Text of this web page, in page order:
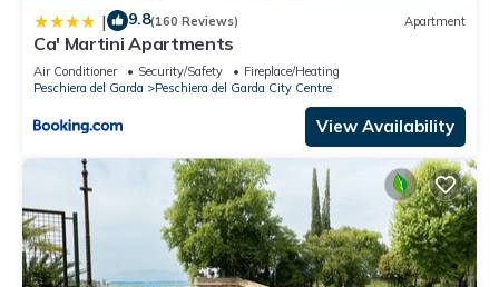
| 9.8(160 Reviews) Apartment
Ca' Martini Apartments
Air Conditioner Security/Safety
Fireplace/Heating
Peschiera del Garda
Peschiera del Garda City Centre
View Availability